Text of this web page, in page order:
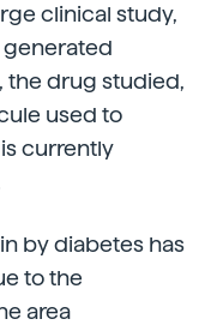
clinical study,
generated
the drug studied,
used to
currently
by diabetes has
to the
area